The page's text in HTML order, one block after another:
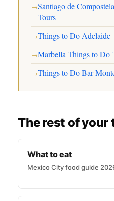
→Santiago de
Tours
→Things to Do Adelaide
→Marbella Things to Do
→Things to Do Bar
The rest of your
What to eat
Mexico City food guide